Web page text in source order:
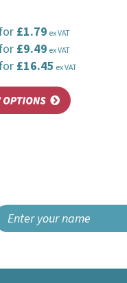
£1.79 ex VAT
£9.49 ex VAT
£16.45 ex VAT